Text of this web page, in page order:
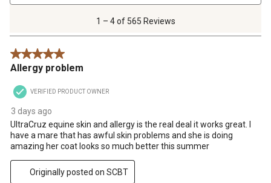
4
.
1 – 4 of 565 Reviews
5 out of 5 stars.
Allergy problem
VERIFIED PRODUCT OWNER
3 days ago
UltraCruz equine skin and allergy is the real deal it works great. I
have a mare that has awful skin problems and she is doing
amazing her coat looks so much better this summer
Originally posted on SCBT